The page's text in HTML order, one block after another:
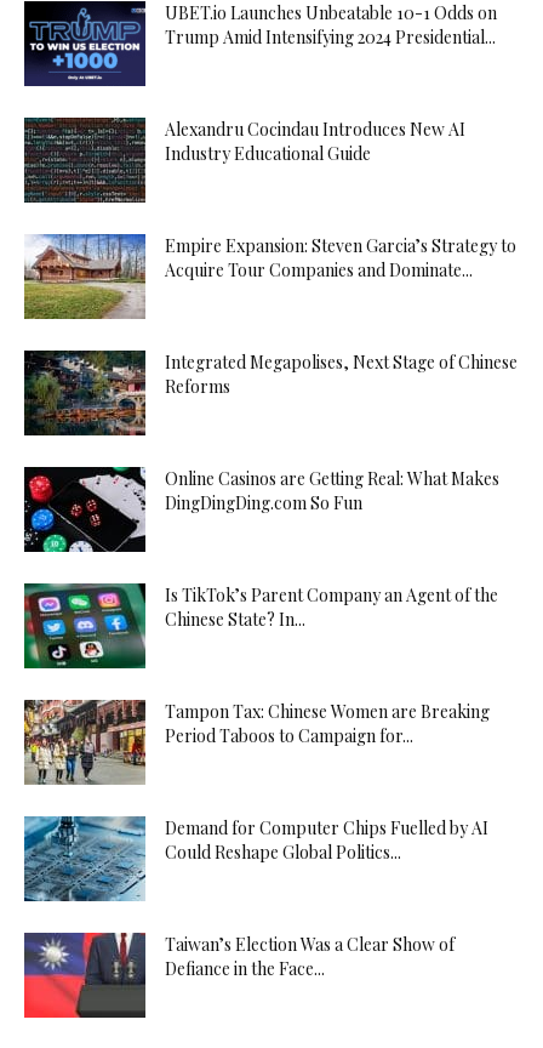
UBET.io Launches Unbeatable 10-1 Odds on
Trump Amid Intensifying 2024 Presidential...
Alexandru Cocindau Introduces New AI
Industry Educational Guide
Empire Expansion: Steven Garcia’s Strategy to
Acquire Tour Companies and Dominate...
Integrated Megapolises, Next Stage of Chinese
Reforms
Online Casinos are Getting Real: What Makes
DingDingDing.com So Fun
Is TikTok’s Parent Company an Agent of the
Chinese State? In...
Tampon Tax: Chinese Women are Breaking
Period Taboos to Campaign for...
Demand for Computer Chips Fuelled by AI
Could Reshape Global Politics...
Taiwan’s Election Was a Clear Show of
Defiance in the Face...